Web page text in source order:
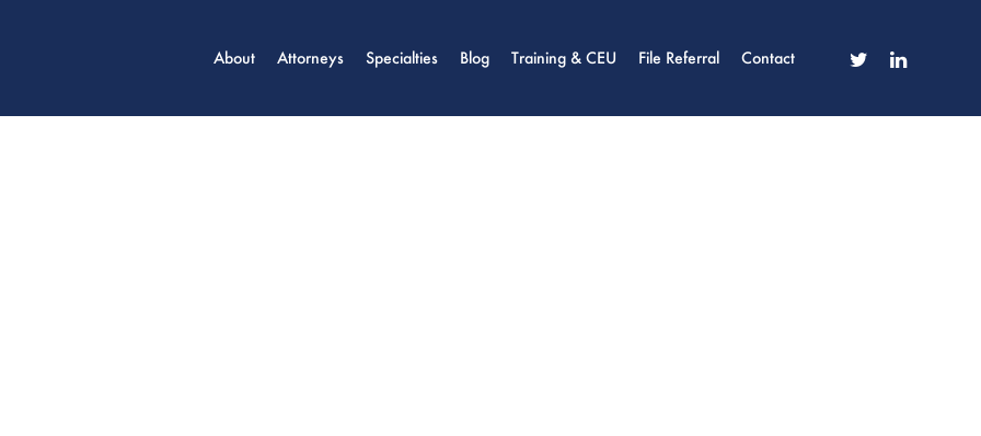
About Attorneys Specialties Blog Training & CEU File Referral Contact twitter linkedin